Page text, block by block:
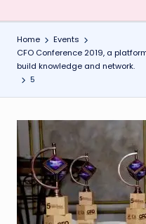
Home
Events
CFO Conference 2019, a
build knowledge and network.
5